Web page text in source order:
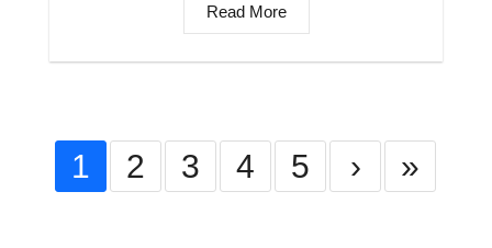
Read More
1 2 3 4 5 › »